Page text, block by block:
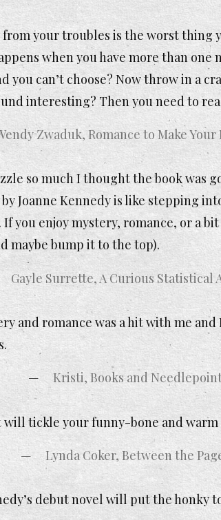
your troubles is the worst thing
when you have more than
you can’t choose? Now throw in a
interesting? Then you need to
Zwaduk, Romance to Make Your
so much I thought the book was
Joanne Kennedy is like stepping
you enjoy mystery, romance, or a
maybe bump it to the top).
Gayle Surrette, A Curious Statistical
and romance was a hit with me
Kristi, Books and
tickle your funny-bone and warm
Lynda Coker, Between the
debut novel will put the honky